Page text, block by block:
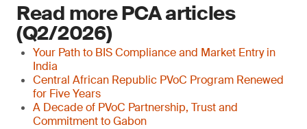
Read more PCA articles
(Q2/2026)
Your Path to BIS Compliance and Market Entry in
India
Central African Republic PVoC Program Renewed
for Five Years
A Decade of PVoC Partnership, Trust and
Commitment to Gabon